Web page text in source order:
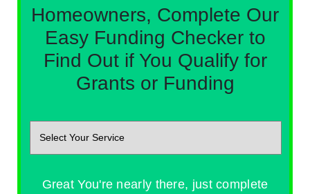
Homeowners, Complete Our
Easy Funding Checker to
Find Out if You Qualify for
Grants or Funding
Great You're nearly there, just complete